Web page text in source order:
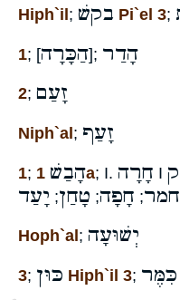
Hiph`il ; בקשׁ Pi`el 3;
1; [הַכָּרָה]; הָדַר
2; זָעַם
Niph`al; זָעַף
1; הָבַשׁ1a; I. חָרָה I
חמר; חָפָה; טָחַן; יָעַד
Hoph`al ; יְשׁוּעָה
3; כּוּן Hiph`il 3; כִּמֶּר